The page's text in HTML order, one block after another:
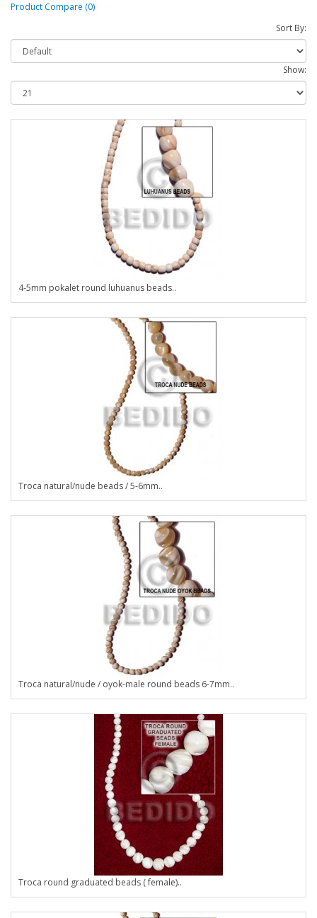
Product Compare (0)
Sort By:
Show:
4-5mm pokalet round luhuanus beads..
Troca natural/nude beads / 5-6mm..
Troca natural/nude / oyok-male round beads 6-7mm..
Troca round graduated beads ( female)..